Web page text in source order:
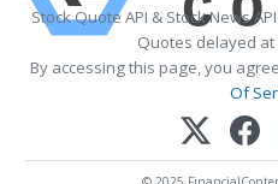
Stock Quote API & Stock News
Quotes delayed
By accessing this page, you
Of